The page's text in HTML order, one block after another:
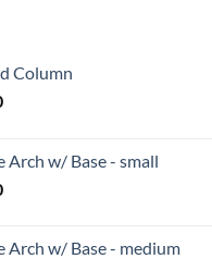
Column
Arch w/ Base - small
Arch w/ Base - medium